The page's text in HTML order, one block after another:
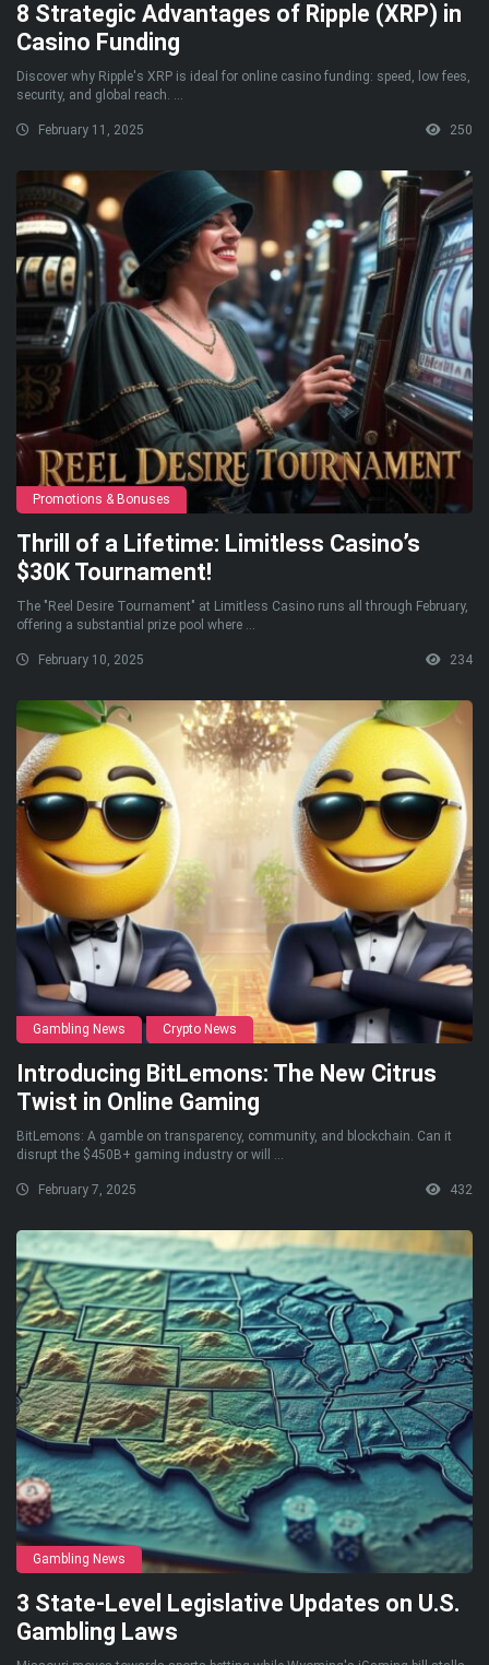
8 Strategic Advantages of Ripple (XRP) in
Casino Funding
Discover why Ripple's XRP is ideal for online casino funding: speed, low fees,
security, and global reach. ...
February 11, 2025 250
Promotions & Bonuses
Thrill of a Lifetime: Limitless Casino’s
$30K Tournament!
The "Reel Desire Tournament" at Limitless Casino runs all through February,
offering a substantial prize pool where ...
February 10, 2025 234
Gambling News Crypto News
Introducing BitLemons: The New Citrus
Twist in Online Gaming
BitLemons: A gamble on transparency, community, and blockchain. Can it
disrupt the $450B+ gaming industry or will ...
February 7, 2025 432
Gambling News
3 State-Level Legislative Updates on U.S.
Gambling Laws